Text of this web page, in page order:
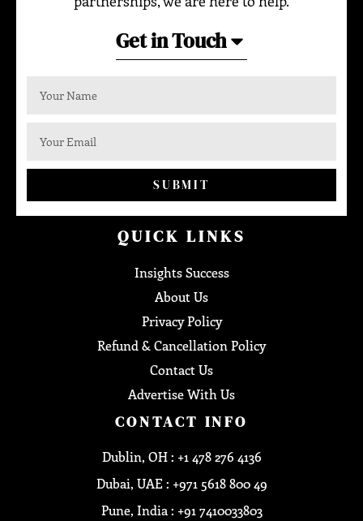
Get in Touch
SUBMIT
QUICK LINKS
Insights Success
About Us
Privacy Policy
Refund & Cancellation Policy
Contact Us
Advertise With Us
CONTACT INFO
Dublin, OH : +1 478 276 4136
Dubai, UAE : +971 5618 800 49
Pune, India : +91 7410033803